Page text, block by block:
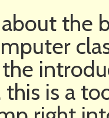
the
this is a